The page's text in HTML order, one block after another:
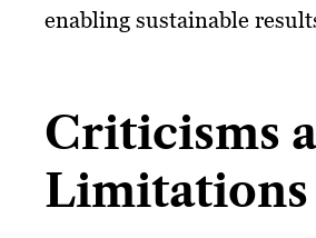
enabling sustainable
Criticisms
Limitations